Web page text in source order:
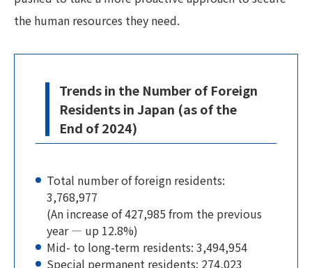
the human resources they need.
Trends in the Number of Foreign
Residents in Japan (as of the
End of 2024)
Total number of foreign residents:
3,768,977
(An increase of 427,985 from the previous
year — up 12.8%)
Mid- to long-term residents: 3,494,954
Special permanent residents: 274,023